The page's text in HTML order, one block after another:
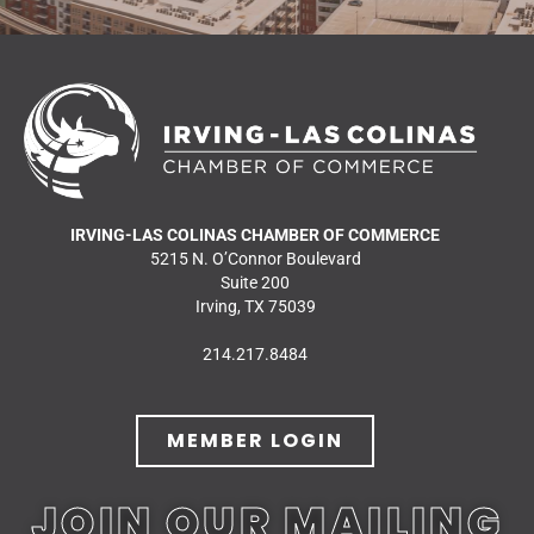
IRVING-LAS COLINAS CHAMBER OF COMMERCE
5215 N. O’Connor Boulevard
Suite 200
Irving, TX 75039
214.217.8484
MEMBER LOGIN